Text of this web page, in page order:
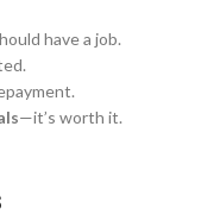
have a job.
—it’s worth it.